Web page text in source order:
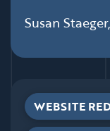
Susan
WEBSITE